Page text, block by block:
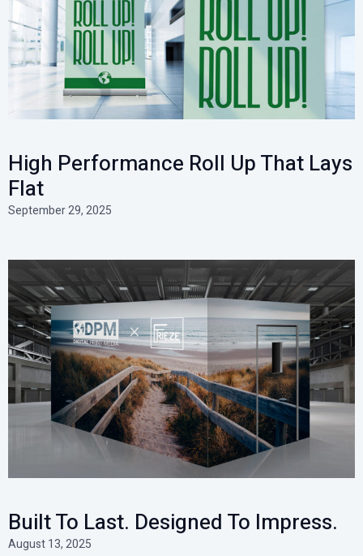
High Performance Roll Up That Lays
Flat
September 29, 2025
Built To Last. Designed To Impress.
August 13, 2025